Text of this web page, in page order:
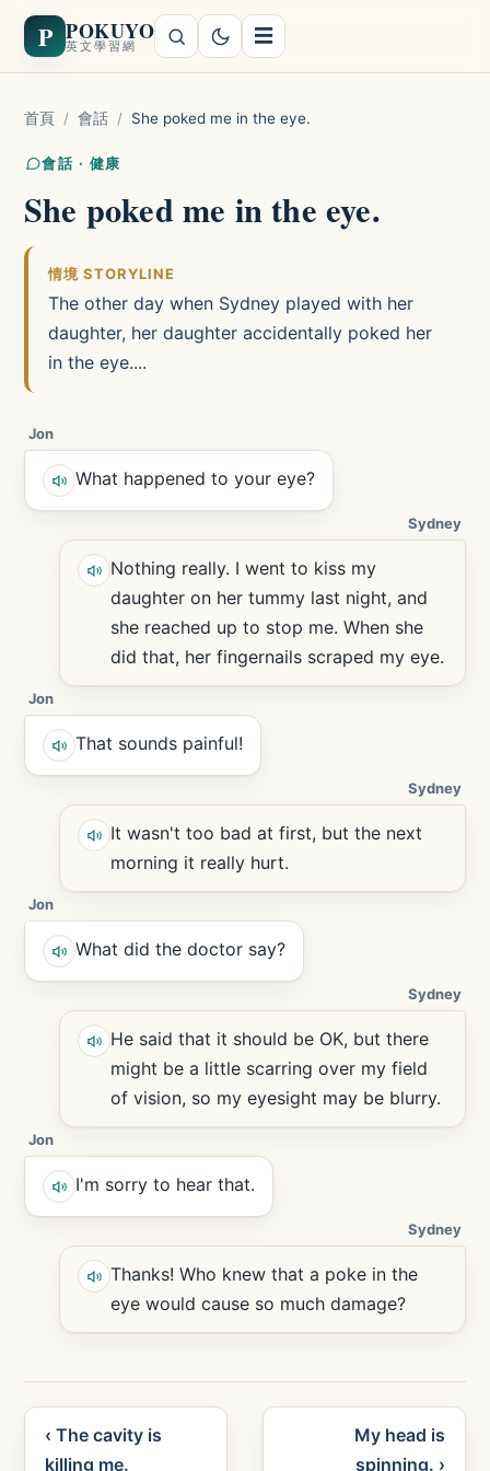
P POKUYO
英文學習網 ☰
首頁 / 會話 / She poked me in the eye.
會話 · 健康
She poked me in the eye.
情境 STORYLINE
The other day when Sydney played with her
daughter, her daughter accidentally poked her
in the eye....
Jon
What happened to your eye?
Sydney
Nothing really. I went to kiss my
daughter on her tummy last night, and
she reached up to stop me. When she
did that, her fingernails scraped my eye.
Jon
That sounds painful!
Sydney
It wasn't too bad at first, but the next
morning it really hurt.
Jon
What did the doctor say?
Sydney
He said that it should be OK, but there
might be a little scarring over my field
of vision, so my eyesight may be blurry.
Jon
I'm sorry to hear that.
Sydney
Thanks! Who knew that a poke in the
eye would cause so much damage?
‹ The cavity is
killing me.
My head is
spinning. ›